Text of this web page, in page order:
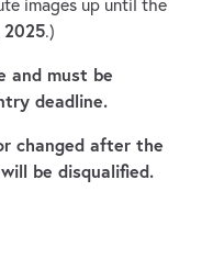
images up until the
2025.)
and must be
deadline.
changed after the
be disqualified.